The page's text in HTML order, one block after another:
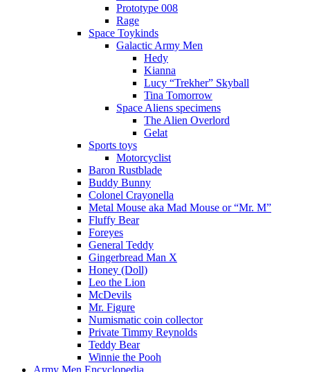
Prototype 008
Rage
Space Toykinds
Galactic Army Men
Hedy
Kianna
Lucy “Trekher” Skyball
Tina Tomorrow
Space Aliens specimens
The Alien Overlord
Gelat
Sports toys
Motorcyclist
Baron Rustblade
Buddy Bunny
Colonel Crayonella
Metal Mouse aka Mad Mouse or “Mr. M”
Fluffy Bear
Foreyes
General Teddy
Gingerbread Man X
Honey (Doll)
Leo the Lion
McDevils
Mr. Figure
Numismatic coin collector
Private Timmy Reynolds
Teddy Bear
Winnie the Pooh
Army Men Encyclopedia